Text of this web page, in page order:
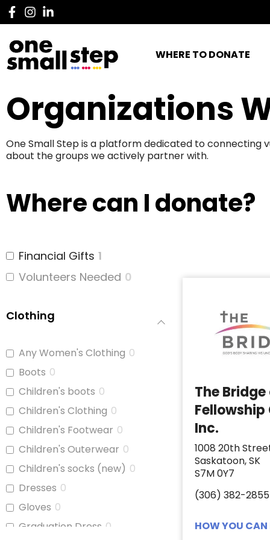
WHERE TO DONATE
Organizations
One Small Step is a platform dedicated to connecting
about the groups we actively partner with.
Where can I donate?
Financial Gifts 1
Volunteers Needed 0
Clothing
Any Women's Clothing 0
Boots 0
Children's boots 0
Children's Clothing 0
Children's Footwear 0
Children's Outerwear 0
Children's socks (new) 0
Dresses 0
Gloves 0
Graduation Dress 0
The
Fellowship
Inc.
1008 20th
Saskatoon, SK
S7M 0Y7
(306) 382-2855
HOW YOU CAN